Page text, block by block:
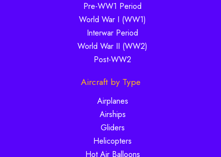
Pre-WW1 Period
World War I (WW1)
Interwar Period
World War II (WW2)
Post-WW2
Aircraft by Type
Airplanes
Airships
Gliders
Helicopters
Hot Air Balloons